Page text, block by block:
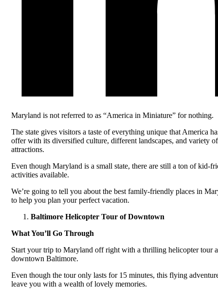
Maryland is not referred to as “America in Miniature” for nothing.
The state gives visitors a taste of everything unique that America
offer with its diversified culture, different landscapes, and variety of
attractions.
Even though Maryland is a small state, there are still a ton of kid-
activities available.
We’re going to tell you about the best family-friendly places in
to help you plan your perfect vacation.
Baltimore Helicopter Tour of Downtown
What You’ll Go Through
Start your trip to Maryland off right with a thrilling helicopter tour
downtown Baltimore.
Even though the tour only lasts for 15 minutes, this flying
leave you with a wealth of lovely memories.